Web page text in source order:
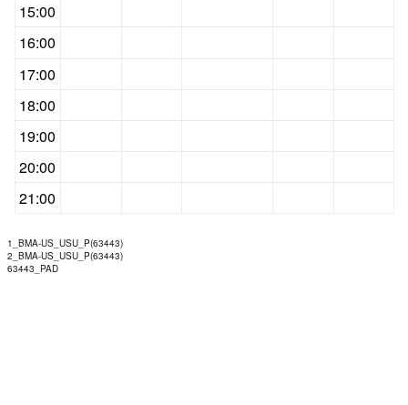
15:00
16:00
17:00
18:00
19:00
20:00
21:00
1_BMA-US_USU_P(63443)
2_BMA-US_USU_P(63443)
63443_PAD